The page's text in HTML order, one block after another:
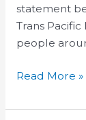
statement
Trans
people
to
TPP
in
petition;
arrested
Read More »